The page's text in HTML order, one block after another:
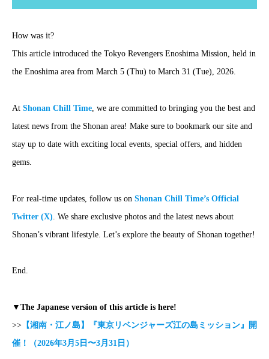
How was it?
This article introduced the Tokyo Revengers Enoshima Mission, held in
the Enoshima area from March 5 (Thu) to March 31 (Tue), 2026.
At Shonan Chill Time , we are committed to bringing you the best and
latest news from the Shonan area! Make sure to bookmark our site and
stay up to date with exciting local events, special offers, and hidden
gems.
For real-time updates, follow us on Shonan Chill Time’s Official
Twitter (X) . We share exclusive photos and the latest news about
Shonan’s vibrant lifestyle. Let’s explore the beauty of Shonan together!
End.
▼The Japanese version of this article is here!
>> 【湘南・江ノ島】『東京リベンジャーズ江の島ミッション』開
催！（2026年3月5日〜3月31日）